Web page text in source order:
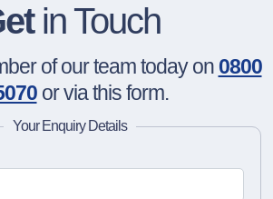
in Touch
of our team today on 0800
or via this form.
Your Enquiry Details